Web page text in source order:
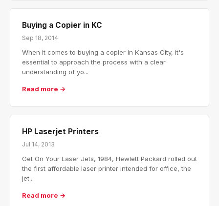
Buying a Copier in KC
Sep 18, 2014
When it comes to buying a copier in Kansas City, it's
essential to approach the process with a clear
understanding of yo...
Read more →
HP Laserjet Printers
Jul 14, 2013
Get On Your Laser Jets, 1984, Hewlett Packard rolled out
the first affordable laser printer intended for office, the
jet...
Read more →